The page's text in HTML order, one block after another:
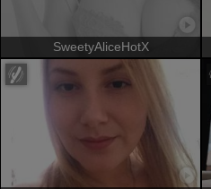
SweetyAliceHotX